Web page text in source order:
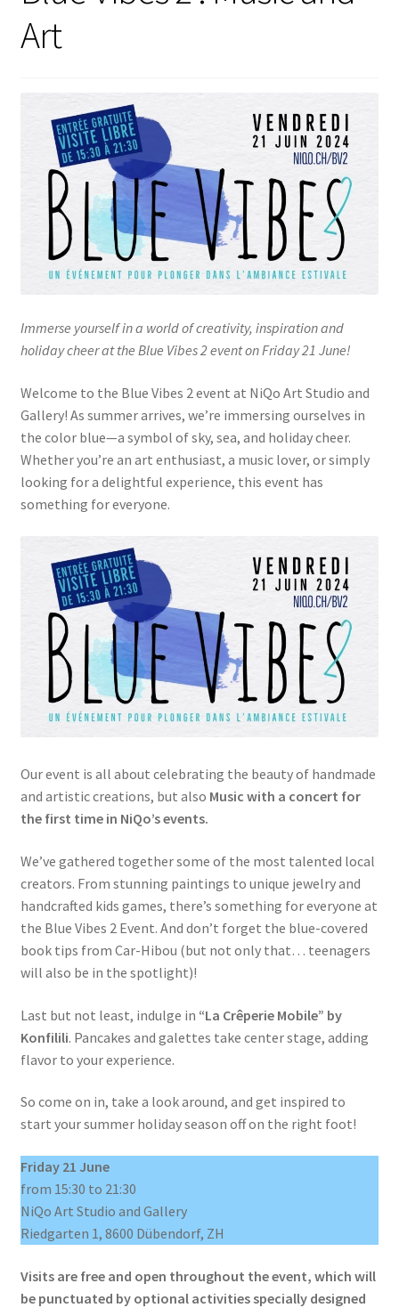
Art
Immerse yourself in a world of creativity, inspiration and
holiday cheer at the Blue Vibes 2 event on Friday 21 June!
Welcome to the Blue Vibes 2 event at NiQo Art Studio and
Gallery! As summer arrives, we’re immersing ourselves in
the color blue—a symbol of sky, sea, and holiday cheer.
Whether you’re an art enthusiast, a music lover, or simply
looking for a delightful experience, this event has
something for everyone.
Our event is all about celebrating the beauty of handmade
and artistic creations, but also Music with a concert for
the first time in NiQo’s events.
We’ve gathered together some of the most talented local
creators. From stunning paintings to unique jewelry and
handcrafted kids games, there’s something for everyone at
the Blue Vibes 2 Event. And don’t forget the blue-covered
book tips from Car-Hibou (but not only that… teenagers
will also be in the spotlight)!
Last but not least, indulge in “La Crêperie Mobile” by
Konfilili. Pancakes and galettes take center stage, adding
flavor to your experience.
So come on in, take a look around, and get inspired to
start your summer holiday season off on the right foot!
Friday 21 June
from 15:30 to 21:30
NiQo Art Studio and Gallery
Riedgarten 1, 8600 Dübendorf, ZH
Visits are free and open throughout the event, which will
be punctuated by optional activities specially designed